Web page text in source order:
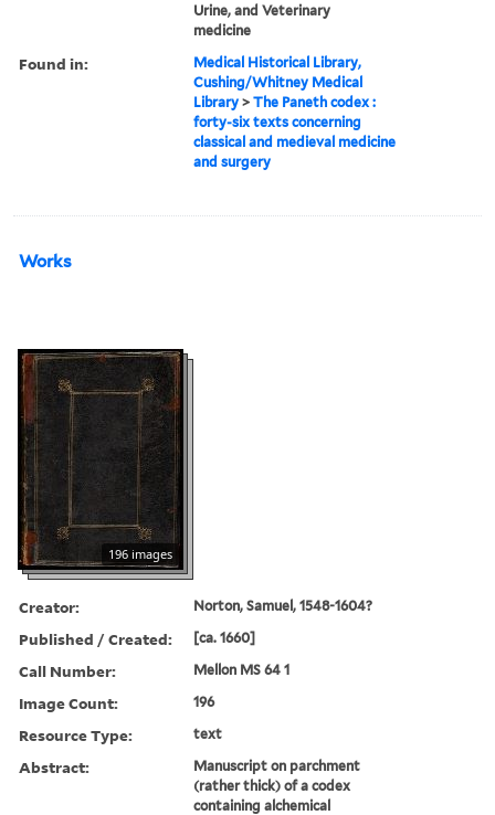
Urine, and Veterinary
medicine
Found in:
Medical Historical Library,
Cushing/Whitney Medical
Library >The Paneth codex :
forty-six texts concerning
classical and medieval medicine
and surgery
Works
196 images
Creator: Norton, Samuel, 1548-1604?
Published / Created: [ca. 1660]
Call Number: Mellon MS 64 1
Image Count: 196
Resource Type: text
Abstract:
Manuscript on parchment
(rather thick) of a codex
containing alchemical